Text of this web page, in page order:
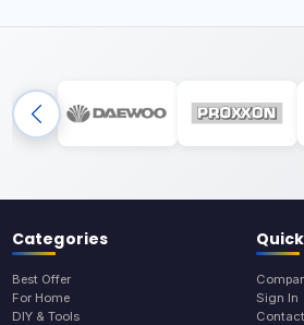
Categories
Best Offer
For Home
DIY & Tools
Sign In